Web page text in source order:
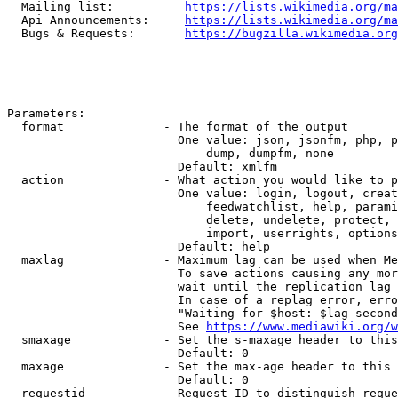
  Mailing list:
https://lists.wikimedia.org/
  Api Announcements:
https://lists.wikimedia.org/
  Bugs & Requests:
https://bugzilla.wikimedia.org/
Parameters:
  format              - The format of the output
One value: json, jsonfm, php,
                            dump, dumpfm, none
                        Default: xmlfm
action              - What action you would like to
One value: login, logout,
feedwatchlist, help,
delete, undelete,
import, userrights,
                        Default: help
maxlag              - Maximum lag can be used when
To save actions causing any
wait until the replication
In case of a replag error,
"Waiting for $host: $lag
                        See
https://www.mediawiki.org/
smaxage             - Set the s-maxage header to
                        Default: 0
maxage              - Set the max-age header to
                        Default: 0
requestid           - Request ID to distinguish